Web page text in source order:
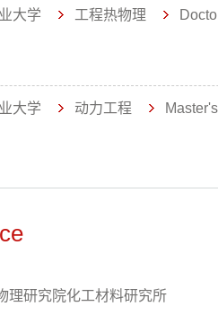
大学 工程热物理
大学 动力工程
理研究院化工材料研究所